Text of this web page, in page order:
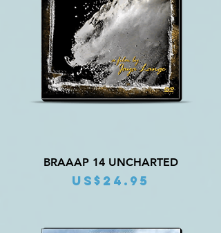
BRAAAP 14 UNCHARTED
Price
US$24.95